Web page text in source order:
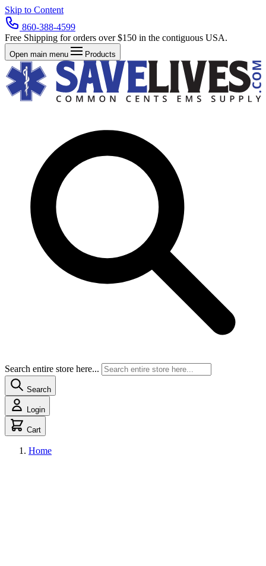
Skip to Content
860-388-4599
Free Shipping for orders over $150 in the contiguous USA.
Open main menu Products
Search entire store here...
Search
Login
Cart
Home